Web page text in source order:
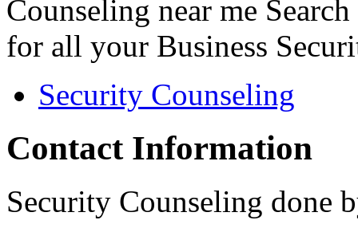
Counseling near me
for all your Business
Security Counseling
Contact Information
Security Counseling done